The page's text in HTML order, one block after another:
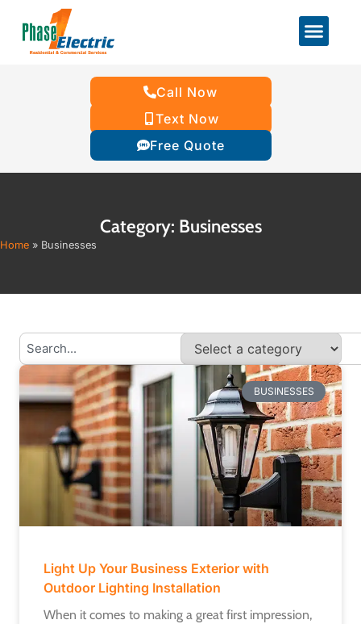
Call Now
Text Now
Free Quote
Category: Businesses
Home » Businesses
BUSINESSES
Light Up Your Business Exterior with
Outdoor Lighting Installation
When it comes to making a great first impression,